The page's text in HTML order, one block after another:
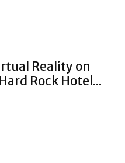
Reality on
Rock Hotel...